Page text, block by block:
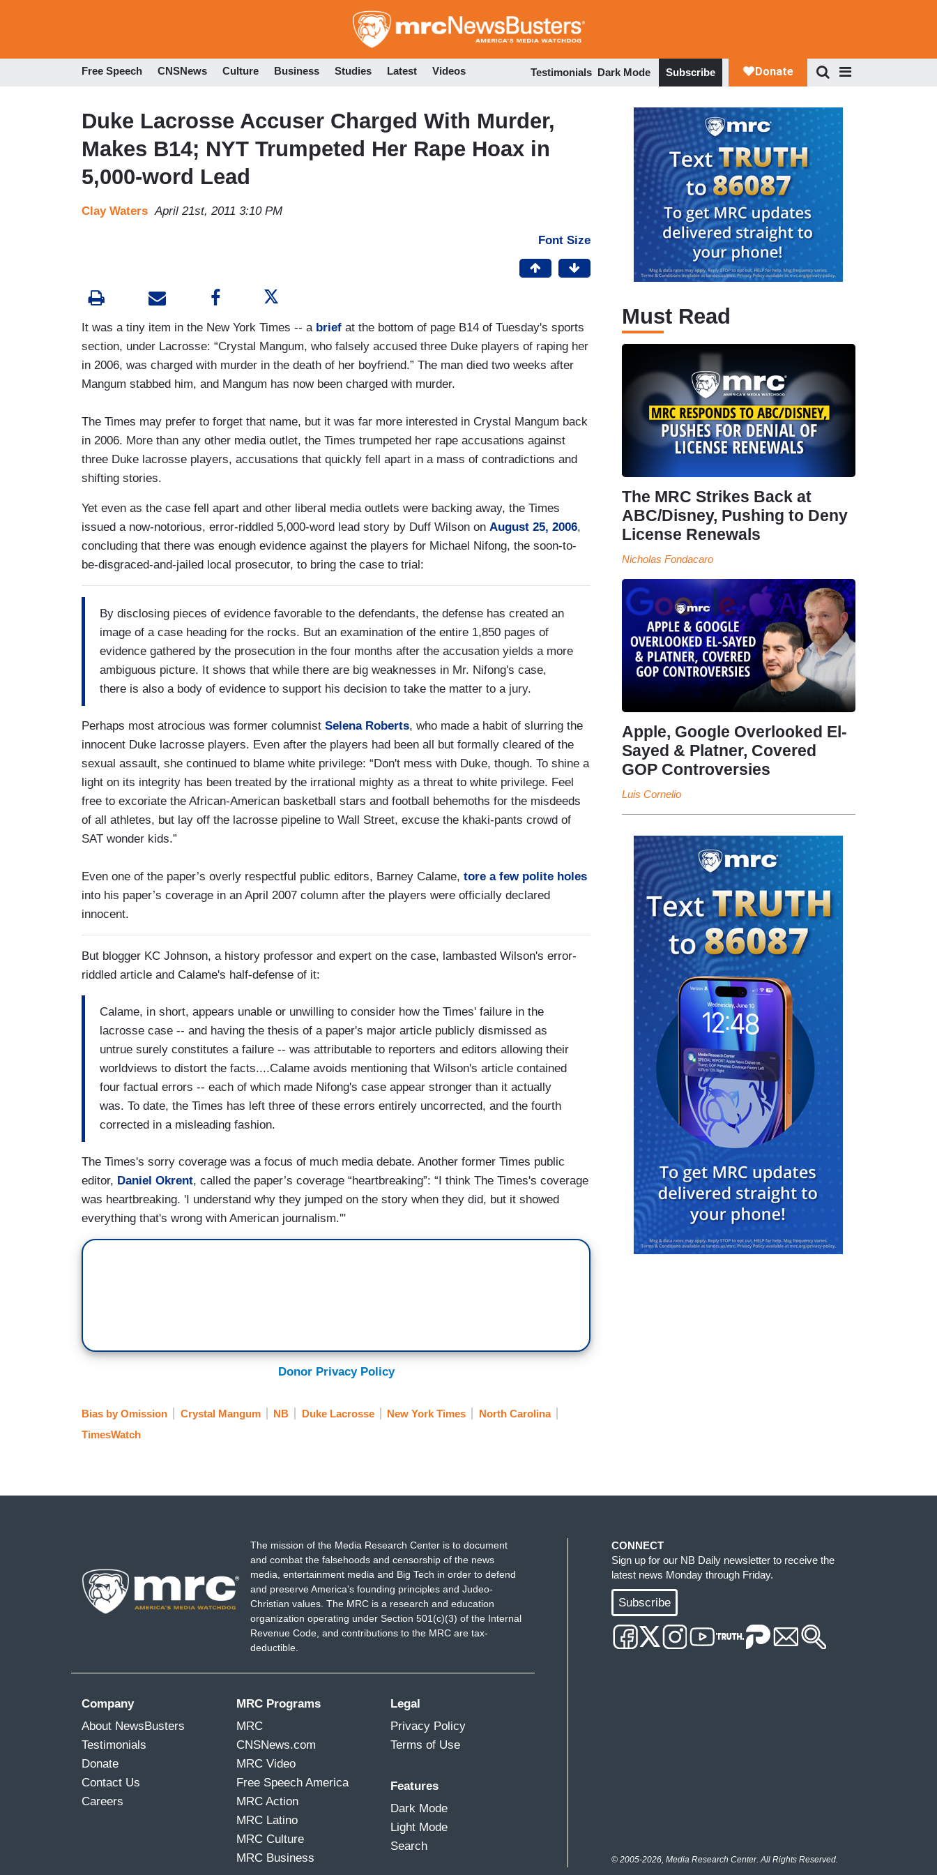
to
Free Speech CNSNews Culture Business Studies Latest Videos Testimonials Dark Mode Subscribe
Duke Lacrosse Accuser Charged With Murder,
Makes B14; NYT Trumpeted Her Rape Hoax in
5,000-word Lead
Clay Waters April 21st, 2011 3:10 PM
Font Size
It was a tiny item in the New York Times -- a brief at the bottom of page B14 of Tuesday's sports
section, under Lacrosse: “Crystal Mangum, who falsely accused three Duke players of raping her
in 2006, was charged with murder in the death of her boyfriend.” The man died two weeks after
Mangum stabbed him, and Mangum has now been charged with murder.
The Times may prefer to forget that name, but it was far more interested in Crystal Mangum back
in 2006. More than any other media outlet, the Times trumpeted her rape accusations against
three Duke lacrosse players, accusations that quickly fell apart in a mass of contradictions and
shifting stories.
Yet even as the case fell apart and other liberal media outlets were backing away, the Times
issued a now-notorious, error-riddled 5,000-word lead story by Duff Wilson on August 25, 2006,
concluding that there was enough evidence against the players for Michael Nifong, the soon-to-
be-disgraced-and-jailed local prosecutor, to bring the case to trial:
By disclosing pieces of evidence favorable to the defendants, the defense has created an
image of a case heading for the rocks. But an examination of the entire 1,850 pages of
evidence gathered by the prosecution in the four months after the accusation yields a more
ambiguous picture. It shows that while there are big weaknesses in Mr. Nifong's case,
there is also a body of evidence to support his decision to take the matter to a jury.
Perhaps most atrocious was former columnist Selena Roberts, who made a habit of slurring the
innocent Duke lacrosse players. Even after the players had been all but formally cleared of the
sexual assault, she continued to blame white privilege: “Don't mess with Duke, though. To shine a
light on its integrity has been treated by the irrational mighty as a threat to white privilege. Feel
free to excoriate the African-American basketball stars and football behemoths for the misdeeds
of all athletes, but lay off the lacrosse pipeline to Wall Street, excuse the khaki-pants crowd of
SAT wonder kids.”
Even one of the paper’s overly respectful public editors, Barney Calame, tore a few polite holes
into his paper’s coverage in an April 2007 column after the players were officially declared
innocent.
But blogger KC Johnson, a history professor and expert on the case, lambasted Wilson's error-
riddled article and Calame's half-defense of it:
Calame, in short, appears unable or unwilling to consider how the Times' failure in the
lacrosse case -- and having the thesis of a paper's major article publicly dismissed as
untrue surely constitutes a failure -- was attributable to reporters and editors allowing their
worldviews to distort the facts....Calame avoids mentioning that Wilson's article contained
four factual errors -- each of which made Nifong's case appear stronger than it actually
was. To date, the Times has left three of these errors entirely uncorrected, and the fourth
corrected in a misleading fashion.
The Times's sorry coverage was a focus of much media debate. Another former Times public
editor, Daniel Okrent, called the paper’s coverage “heartbreaking”: “I think The Times's coverage
was heartbreaking. 'I understand why they jumped on the story when they did, but it showed
everything that's wrong with American journalism.'"
Donor Privacy Policy
Bias by Omission Crystal Mangum NB Duke Lacrosse New York Times
North Carolina
TimesWatch
Must Read
The MRC Strikes Back at
ABC/Disney, Pushing to Deny
License Renewals
Nicholas Fondacaro
Apple, Google Overlooked El-
Sayed & Platner, Covered
GOP Controversies
Luis Cornelio
The mission of the Media Research Center is to document
and combat the falsehoods and censorship of the news
media, entertainment media and Big Tech in order to defend
and preserve America's founding principles and Judeo-
Christian values. The MRC is a research and education
organization operating under Section 501(c)(3) of the Internal
Revenue Code, and contributions to the MRC are tax-
deductible.
Company
About NewsBusters
Testimonials
Donate
Contact Us
Careers
MRC Programs
MRC
CNSNews.com
MRC Video
Free Speech America
MRC Action
MRC Latino
MRC Culture
MRC Business
Legal
Privacy Policy
Terms of Use
Features
Dark Mode
Light Mode
Search
CONNECT
Sign up for our NB Daily newsletter to receive the
latest news Monday through Friday.
Subscribe
© 2005-2026, Media Research Center. All Rights Reserved.